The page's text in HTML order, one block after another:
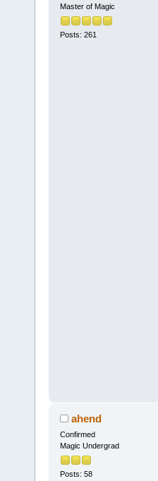
Master of Magic
Posts: 261
ahend
Confirmed
Magic Undergrad
Posts: 58